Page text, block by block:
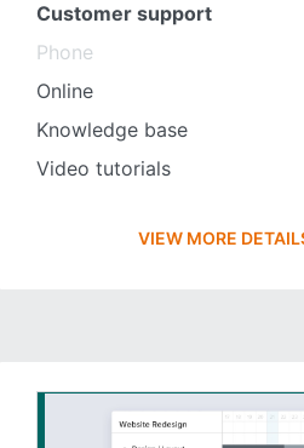
Customer support
Phone
Online
Knowledge base
Video tutorials
VIEW MORE